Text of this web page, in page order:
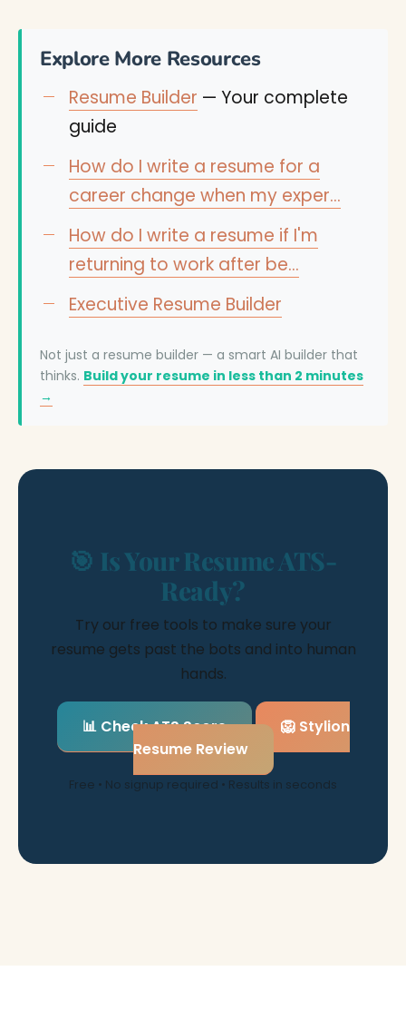
Explore More Resources
Resume Builder — Your complete
guide
How do I write a resume for a
career change when my exper…
How do I write a resume if I'm
returning to work after be…
Executive Resume Builder
Not just a resume builder — a smart AI builder that
thinks. Build your resume in less than 2 minutes
→
🎯 Is Your Resume ATS-
Ready?
Try our free tools to make sure your
resume gets past the bots and into human
hands.
📊 Check ATS Score
🦁 Stylion
Resume Review
Free • No signup required • Results in seconds